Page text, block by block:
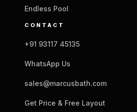
Endless Pool
CONTACT
+91 93117 45135
WhatsApp Us
sales@marcusbath.com
Get Price & Free Layout